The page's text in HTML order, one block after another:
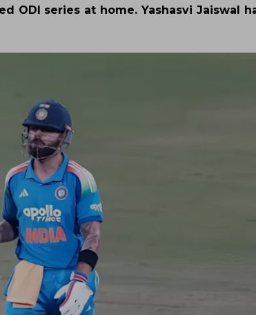
ODI series at home. Yashasvi Jaiswal